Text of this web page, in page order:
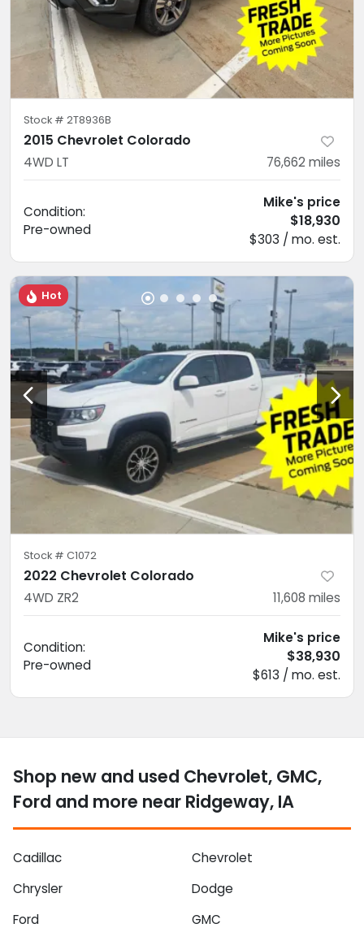
Stock # 2T8936B
2015 Chevrolet Colorado
4WD LT 76,662 miles
Condition:
Pre-owned
Mike's price
$18,930
$303 / mo. est.
Hot
Stock # C1072
2022 Chevrolet Colorado
4WD ZR2 11,608 miles
Condition:
Pre-owned
Mike's price
$38,930
$613 / mo. est.
Shop new and used Chevrolet, GMC,
Ford and more near Ridgeway, IA
Cadillac
Chevrolet
Chrysler
Dodge
Ford
GMC